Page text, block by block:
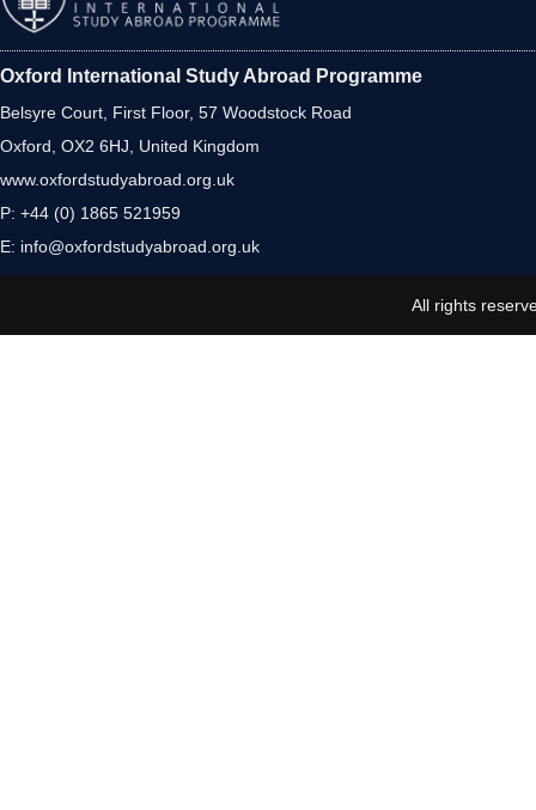
All rights
Oxford International Study Abroad Programme
Belsyre Court, First Floor, 57 Woodstock Road
Oxford, OX2 6HJ, United Kingdom
www.oxfordstudyabroad.org.uk
P: +44 (0) 1865 521959
E: info@oxfordstudyabroad.org.uk